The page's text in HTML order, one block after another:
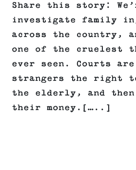
Share this story:
investigate family
across the country,
one of the cruelest
ever seen. Courts
strangers the right
the elderly, and
their money.[…..]